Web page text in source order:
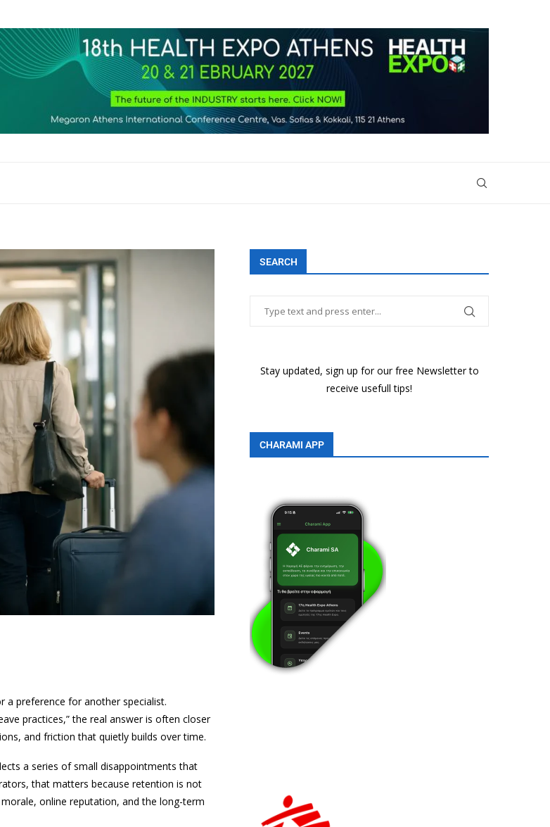
a preference for another specialist.
practices,” the real answer is often closer
and friction that quietly builds over time.
a series of small disappointments that
that matters because retention is not
online reputation, and the long-term
SEARCH
Stay updated, sign up for our free Newsletter to
receive usefull tips!
CHARAMI APP